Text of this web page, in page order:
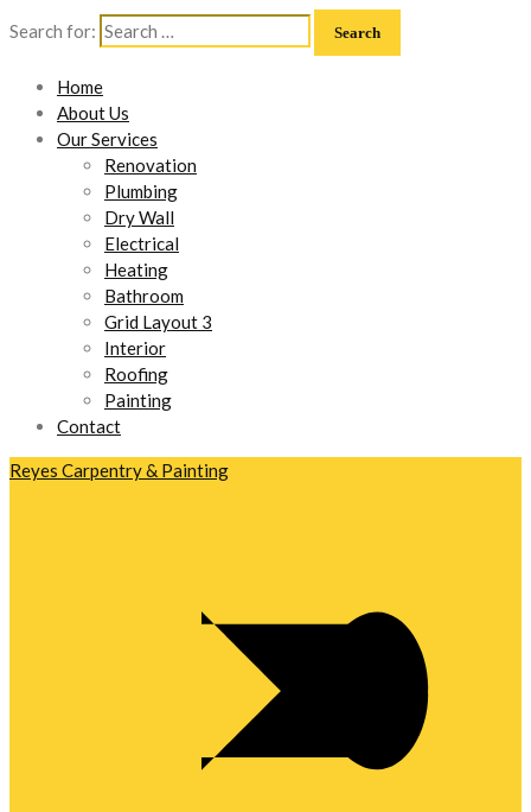
Search for:
Home
About Us
Our Services
Renovation
Plumbing
Dry Wall
Electrical
Heating
Bathroom
Grid Layout 3
Interior
Roofing
Painting
Contact
Reyes Carpentry & Painting